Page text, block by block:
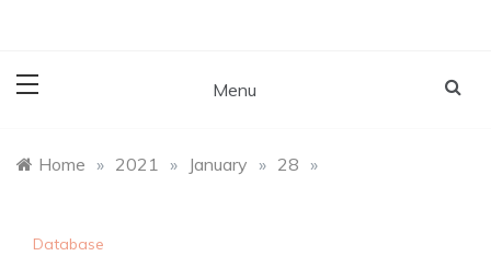
Menu
Home » 2021 » January » 28 »
Database